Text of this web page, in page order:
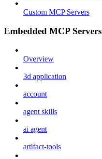
Custom MCP Servers
Embedded MCP Servers
Overview
3d application
account
agent skills
ai agent
artifact-tools